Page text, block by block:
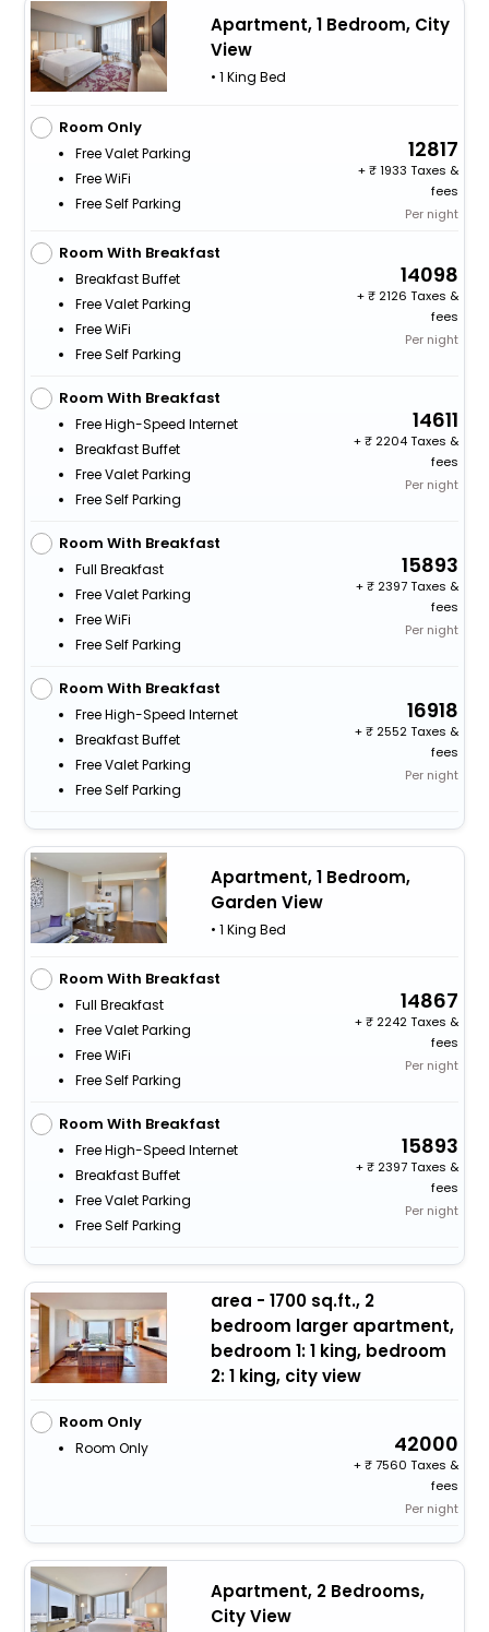
Apartment, 1 Bedroom, City
View
• 1 King Bed
Room Only
Free Valet Parking
Free WiFi
Free Self Parking
12817
+
1933 Taxes &
fees
Per night
Room With Breakfast
Breakfast Buffet
Free Valet Parking
Free WiFi
Free Self Parking
14098
+
2126 Taxes &
fees
Per night
Room With Breakfast
Free High-Speed Internet
Breakfast Buffet
Free Valet Parking
Free Self Parking
14611
+
2204 Taxes &
fees
Per night
Room With Breakfast
Full Breakfast
Free Valet Parking
Free WiFi
Free Self Parking
15893
+
2397 Taxes &
fees
Per night
Room With Breakfast
Free High-Speed Internet
Breakfast Buffet
Free Valet Parking
Free Self Parking
16918
+
2552 Taxes &
fees
Per night
Apartment, 1 Bedroom,
Garden View
• 1 King Bed
Room With Breakfast
Full Breakfast
Free Valet Parking
Free WiFi
Free Self Parking
14867
+
2242 Taxes &
fees
Per night
Room With Breakfast
Free High-Speed Internet
Breakfast Buffet
Free Valet Parking
Free Self Parking
15893
+
2397 Taxes &
fees
Per night
area - 1700 sq.ft., 2
bedroom larger apartment,
bedroom 1: 1 king, bedroom
2: 1 king, city view
Room Only
Room Only 42000
+
7560 Taxes &
fees
Per night
Apartment, 2 Bedrooms,
City View